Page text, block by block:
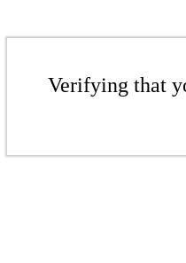
Verifying that